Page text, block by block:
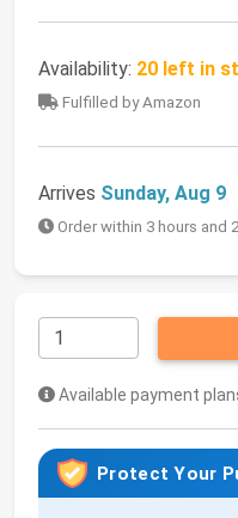
Availability: 20 left in
Fulfilled by Amazon
Arrives Sunday, Aug 9
Order within 3 hours and
Available payment
Protect Your